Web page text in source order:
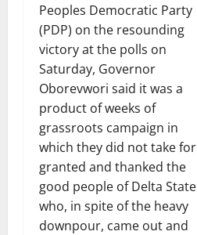
Peoples Democratic Party
(PDP) on the resounding
victory at the polls on
Saturday, Governor
Oborevwori said it was a
product of weeks of
grassroots campaign in
which they did not take for
granted and thanked the
good people of Delta State
who, in spite of the heavy
downpour, came out and